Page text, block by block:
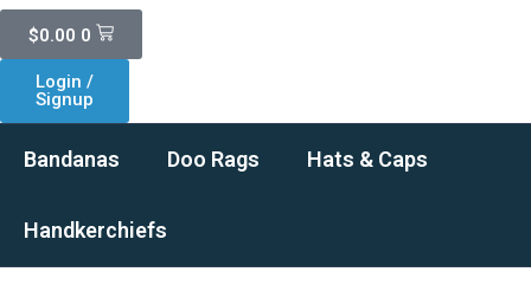
$0.00 0
Cart
Login /
Signup
Bandanas Doo Rags Hats & Caps
Handkerchiefs